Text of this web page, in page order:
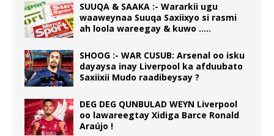
SUUQA & SAAKA :- Wararkii ugu
waaweynaa Suuqa Saxiixyo si rasmi
ah loola wareegay & kuwo …..
SHOOG :- WAR CUSUB: Arsenal oo isku
dayaysa inay Liverpool ka afduubato
Saxiixii Mudo raadibeysay ?
DEG DEG QUNBULAD WEYN Liverpool
oo lawareegtay Xidiga Barce Ronald
Araújo !